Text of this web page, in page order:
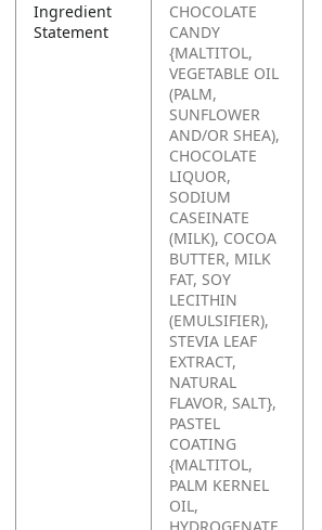
Ingredient
Statement
CHOCOLATE
CANDY
{MALTITOL,
VEGETABLE OIL
(PALM,
SUNFLOWER
AND/OR SHEA),
CHOCOLATE
LIQUOR,
SODIUM
CASEINATE
(MILK), COCOA
BUTTER, MILK
FAT, SOY
LECITHIN
(EMULSIFIER),
STEVIA LEAF
EXTRACT,
NATURAL
FLAVOR, SALT},
PASTEL
COATING
{MALTITOL,
PALM KERNEL
OIL,